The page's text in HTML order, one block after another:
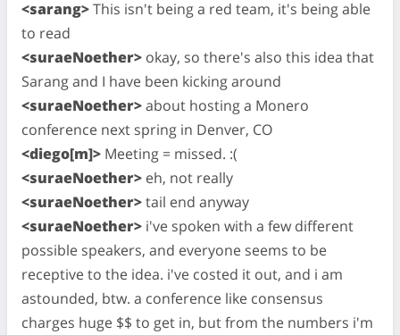
<sarang>This isn't being a red team, it's being able
to read
<suraeNoether> okay, so there's also this idea that
Sarang and I have been kicking around
<suraeNoether>about hosting a Monero
conference next spring in Denver, CO
<diego[m]> Meeting = missed. :(
<suraeNoether> eh, not really
<suraeNoether>tail end anyway
<suraeNoether> i've spoken with a few different
possible speakers, and everyone seems to be
receptive to the idea. i've costed it out, and i am
astounded, btw. a conference like consensus
charges huge $$ to get in, but from the numbers i'm